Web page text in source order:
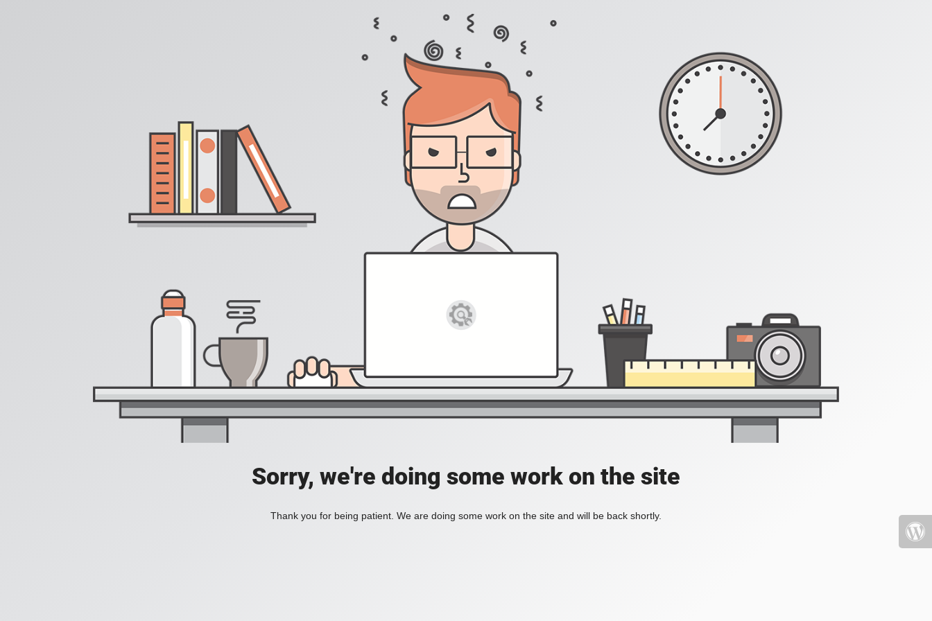
Sorry, we're doing some work on the site
Thank you for being patient. We are doing some work on the site and will be back shortly.